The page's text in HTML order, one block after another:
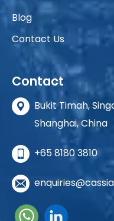
Blog
Contact Us
Contact
Bukit Timah,
Shanghai, China
+65 8180 3810